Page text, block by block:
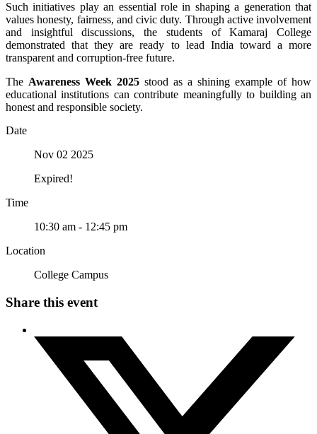
Such initiatives play an essential role in shaping a generation that
values honesty, fairness, and civic duty. Through active involvement
and insightful discussions, the students of Kamaraj College
demonstrated that they are ready to lead India toward a more
transparent and corruption-free future.
The Awareness Week 2025 stood as a shining example of how
educational institutions can contribute meaningfully to building an
honest and responsible society.
Date
Nov 02 2025
Expired!
Time
10:30 am - 12:45 pm
Location
College Campus
Share this event